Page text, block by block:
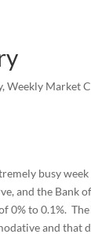
,Weekly Market
busy
and the Bank
0% to 0.1%.
and